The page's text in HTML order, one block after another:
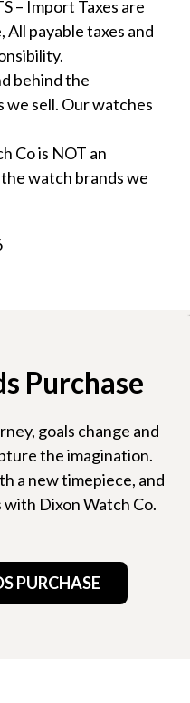
– Import Taxes are
payable taxes and
behind the
sell. Our watches
Co is NOT an
watch brands we
Purchase
goals change and
the imagination.
a new timepiece, and
Dixon Watch Co.
PURCHASE